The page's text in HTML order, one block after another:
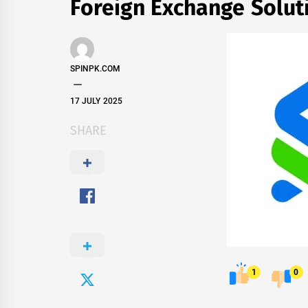
Foreign Exchange
SPINPK.COM
17 JULY 2025
SHARE
1 0